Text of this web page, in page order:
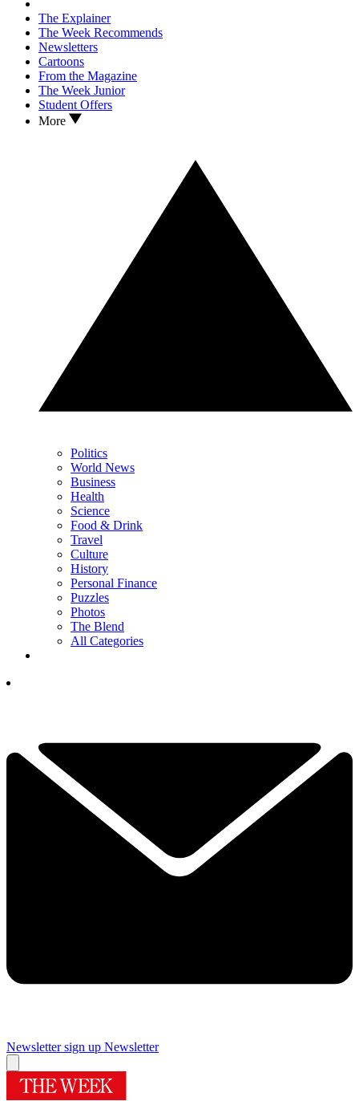
The Explainer
The Week Recommends
Newsletters
Cartoons
From the Magazine
The Week Junior
Student Offers
More
Politics
World News
Business
Health
Science
Food & Drink
Travel
Culture
History
Personal Finance
Puzzles
Photos
The Blend
All Categories
Newsletter sign up Newsletter